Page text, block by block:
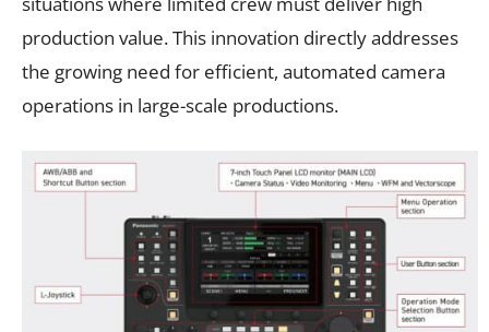
production value. This innovation directly addresses
the growing need for efficient, automated camera
operations in large-scale productions.